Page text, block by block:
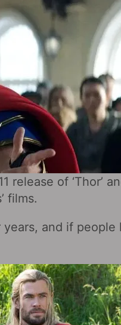
of ‘Thor’
films.
years, and if